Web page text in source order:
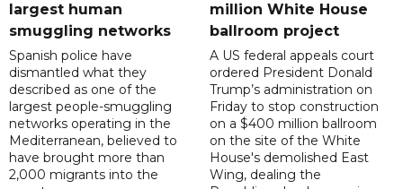
largest human
smuggling networks
Spanish police have
dismantled what they
described as one of the
largest people-smuggling
networks operating in the
Mediterranean, believed to
have brought more than
2,000 migrants into the
million White House
ballroom project
A US federal appeals court
ordered President Donald
Trump’s administration on
Friday to stop construction
on a $400 million ballroom
on the site of the White
House's demolished East
Wing, dealing the